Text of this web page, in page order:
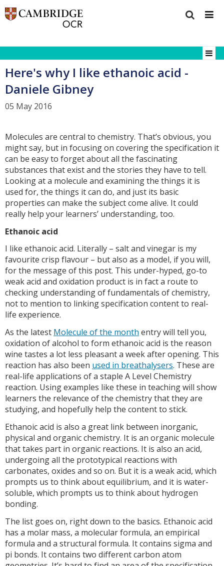
Here's why I like ethanoic acid -
Daniele Gibney
05 May 2016
Molecules are central to chemistry. That’s obvious, you
might say, but in focusing on covering the specification it
can be easy to forget about all the fascinating
substances that exist and the stories they have to tell.
Looking at a molecule and examining the things it is
used for, the things it can do, and just its basic
properties can make the subject come alive. It could
really help your learners’ understanding, too.
Ethanoic acid
I like ethanoic acid. Literally – salt and vinegar is my
favourite crisp flavour – but also as a model, if you will,
for the message of this post. This under-hyped, go-to
weak acid and oxidation product is in fact a route to
checking understanding of fundamentals of chemistry,
not to mention to linking specification content to real-
life experience.
As the latest Molecule of the month entry will tell you,
oxidation of alcohol to form ethanoic acid is the reason
wine tastes a lot less pleasant a week after opening. This
reaction has also been used in breathalysers. These are
real-life applications of a staple A Level Chemistry
reaction. Using examples like these in teaching will show
learners the relevance of the chemistry that they are
studying, and hopefully help the content to stick.
Ethanoic acid is also a great link between inorganic,
physical and organic chemistry. It is an organic molecule
that takes part in organic reactions. It is also an acid,
undergoing all the prototypical reactions with
carbonates, oxides and so on. But it is a weak acid, which
prompts us to think about equilibrium, and it is water-
soluble, which prompts us to think about hydrogen
bonding.
The list goes on, right down to the basics. Ethanoic acid
has a molar mass, a molecular formula, an empirical
formula and a structural formula. It contains sigma and
pi bonds. It contains two different carbon atom